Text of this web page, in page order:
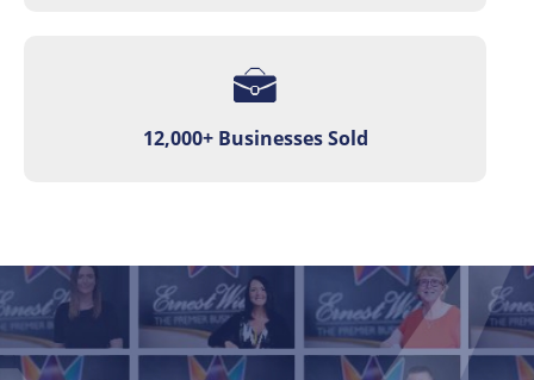
12,000+ Businesses Sold